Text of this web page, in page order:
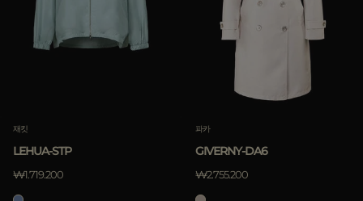
재킷
LEHUA-STP
₩1.719.200
파카
GIVERNY-DA6
₩2.755.200